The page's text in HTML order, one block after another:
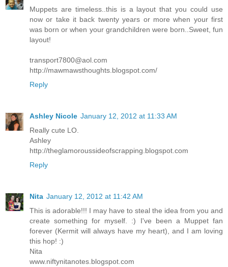
Muppets are timeless..this is a layout that you could use
now or take it back twenty years or more when your first
was born or when your grandchildren were born..Sweet, fun
layout!
transport7800@aol.com
http://mawmawsthoughts.blogspot.com/
Reply
Ashley Nicole January 12, 2012 at 11:33 AM
Really cute LO.
Ashley
http://theglamoroussideofscrapping.blogspot.com
Reply
Nita January 12, 2012 at 11:42 AM
This is adorable!!! I may have to steal the idea from you and
create something for myself. :) I've been a Muppet fan
forever (Kermit will always have my heart), and I am loving
this hop! :)
Nita
www.niftynitanotes.blogspot.com